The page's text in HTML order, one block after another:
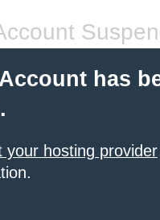
has
your hosting provider